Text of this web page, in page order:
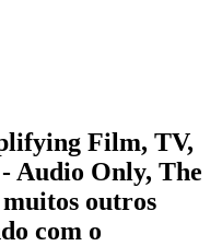
Film, TV,
Audio Only, The
outros
com o